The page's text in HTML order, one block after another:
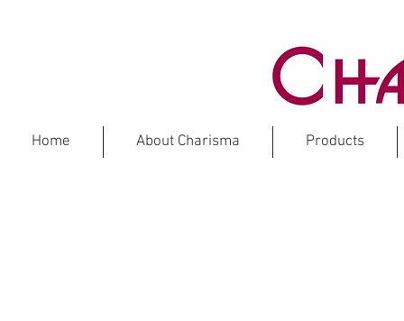
Home About Charisma Products